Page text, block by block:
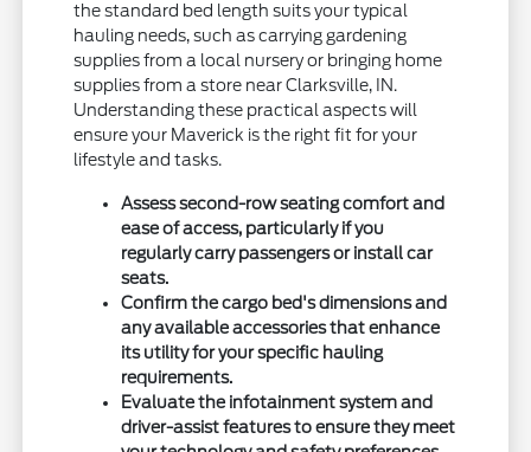
the standard bed length suits your typical
hauling needs, such as carrying gardening
supplies from a local nursery or bringing home
supplies from a store near Clarksville, IN.
Understanding these practical aspects will
ensure your Maverick is the right fit for your
lifestyle and tasks.
Assess second-row seating comfort and
ease of access, particularly if you
regularly carry passengers or install car
seats.
Confirm the cargo bed's dimensions and
any available accessories that enhance
its utility for your specific hauling
requirements.
Evaluate the infotainment system and
driver-assist features to ensure they meet